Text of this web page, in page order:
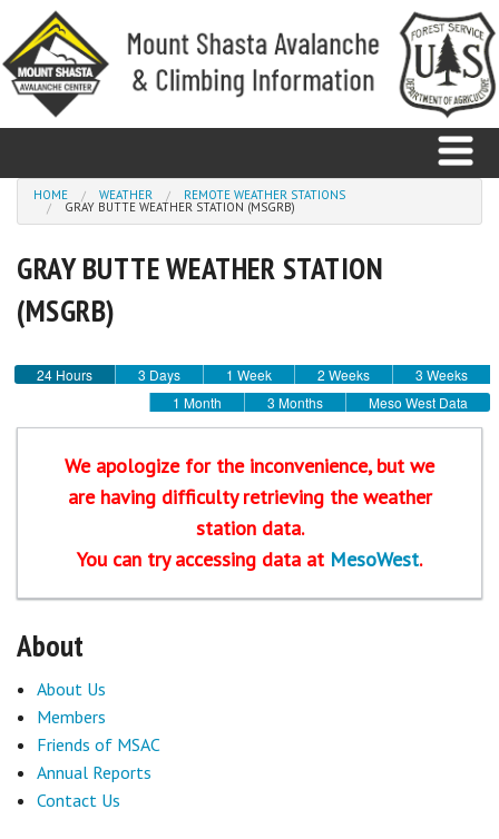
Skip to main content
Avalanche
Education
Events
Contact
DONATE
You are here
HOME WEATHER REMOTE WEATHER STATIONS
GRAY BUTTE WEATHER STATION (MSGRB)
GRAY BUTTE WEATHER STATION
(MSGRB)
24 Hours 3 Days 1 Week 2 Weeks
3 Weeks
1 Month
3 Months Meso West Data
We apologize for the inconvenience, but we
are having difficulty retrieving the weather
station data.
You can try accessing data at MesoWest.
About
About Us
Members
Friends of MSAC
Annual Reports
Contact Us